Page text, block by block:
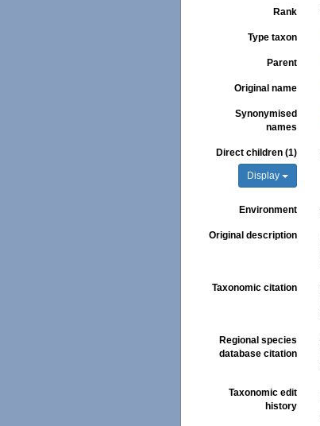
Rank
Type taxon
Parent
Original name
Synonymised
names
Direct children (1)
Display
Environment
Original description
Taxonomic citation
Regional species
database citation
Taxonomic edit
history